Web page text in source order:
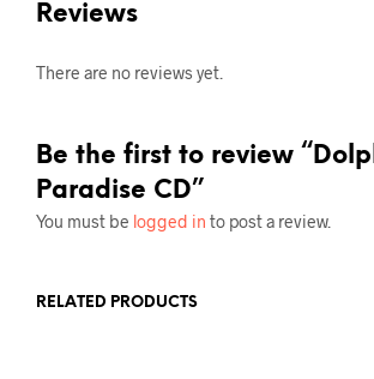
Reviews
There are no reviews yet.
Be the first to review
Paradise CD”
You must be logged in to post a review.
RELATED PRODUCTS